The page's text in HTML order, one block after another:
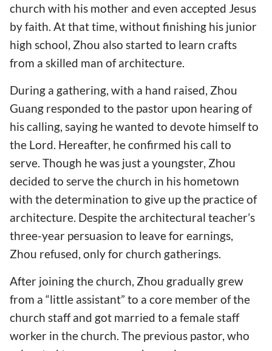
church with his mother and even accepted Jesus
by faith. At that time, without finishing his junior
high school, Zhou also started to learn crafts
from a skilled man of architecture.
During a gathering, with a hand raised, Zhou
Guang responded to the pastor upon hearing of
his calling, saying he wanted to devote himself to
the Lord. Hereafter, he confirmed his call to
serve. Though he was just a youngster, Zhou
decided to serve the church in his hometown
with the determination to give up the practice of
architecture. Despite the architectural teacher’s
three-year persuasion to leave for earnings,
Zhou refused, only for church gatherings.
After joining the church, Zhou gradually grew
from a “little assistant” to a core member of the
church staff and got married to a female staff
worker in the church. The previous pastor, who